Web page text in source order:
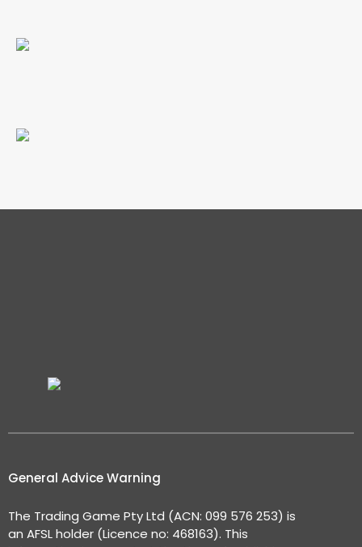
General Advice Warning
The Trading Game Pty Ltd (ACN: 099 576 253) is
an AFSL holder (Licence no: 468163). This